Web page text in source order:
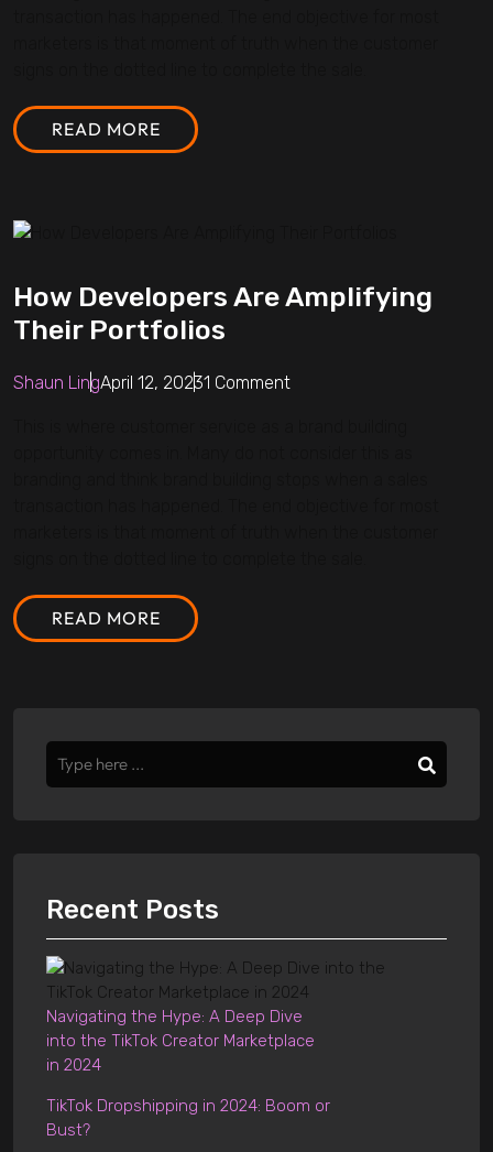
READ MORE
How Developers Are Amplifying
Their Portfolios
Shaun LingApril 12, 20231 Comment
READ MORE
Recent Posts
Navigating the Hype: A Deep Dive
into the TikTok Creator Marketplace
in 2024
TikTok Dropshipping in 2024: Boom or
Bust?